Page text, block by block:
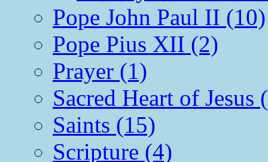
Pope John Paul II (10)
Pope Pius XII (2)
Prayer (1)
Sacred Heart of Jesus
Saints (15)
Scripture (4)